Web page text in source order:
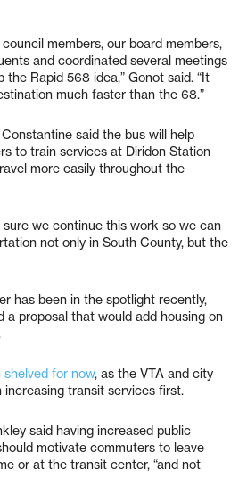
members, our board members,
and coordinated several meetings
Rapid 568 idea,” Gonot said. “It
much faster than the 68.”
said the bus will help
to train services at Diridon Station
more easily throughout the
sure we continue this work so we can
not only in South County, but the
has been in the spotlight recently,
a proposal that would add housing on
for now, as the VTA and city
transit services first.
said having increased public
motivate commuters to leave
or at the transit center, “and not